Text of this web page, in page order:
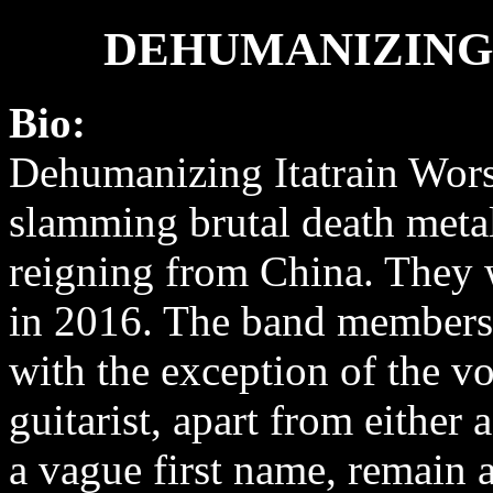
Bio:
Dehumanizing Itatrain
slamming brutal death
reigning from China. They
in 2016. The band
with the exception of the
guitarist, apart from either
a vague first name, remain